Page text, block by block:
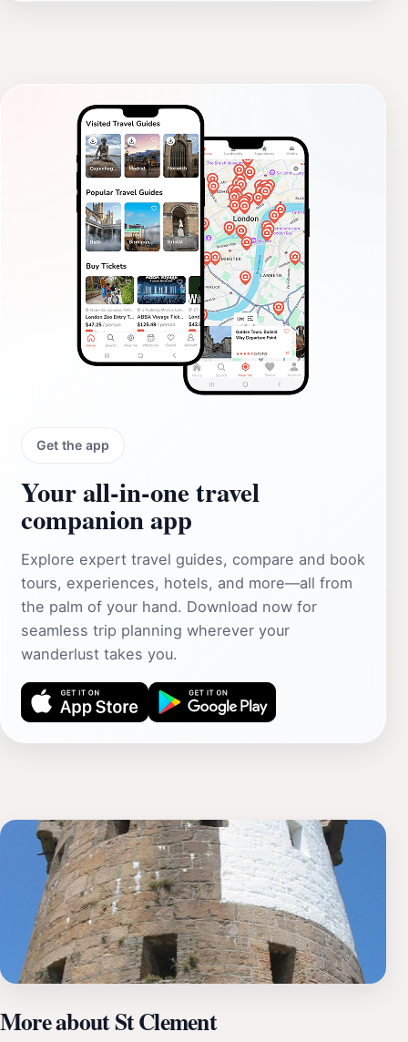
Get the app
Your all‑in‑one travel
companion app
Explore expert travel guides, compare and book
tours, experiences, hotels, and more—all from
the palm of your hand. Download now for
seamless trip planning wherever your
wanderlust takes you.
More about St Clement